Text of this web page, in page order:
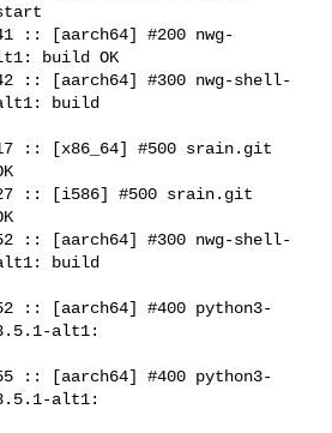
:: [aarch64] #200 nwg-
build OK
:: [aarch64] #300 nwg-shell-
build
:: [x86_64] #500 srain.git
:: [i586] #500 srain.git
:: [aarch64] #300 nwg-shell-
build
:: [aarch64] #400 python3-
alt1:
:: [aarch64] #400 python3-
alt1: